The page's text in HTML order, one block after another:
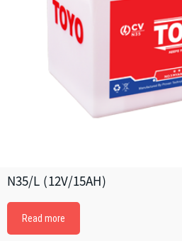
N35/L (12V/15AH)
Read more